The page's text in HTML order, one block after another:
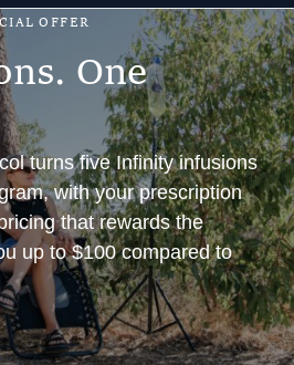
IAL OFFER
ns. One
turns five Infinity infusions
with your prescription
that rewards the
up to $100 compared to